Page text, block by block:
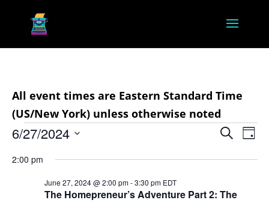
All event times are Eastern Standard Time
(US/New York) unless otherwise noted
Events
for
June Views
Search
Day
6/27/2024
date.
2:00 pm
The Homepreneur’s Adventure Part 2: The
June 27, 2024 @ 2:00 pm-3:30 pm EDT